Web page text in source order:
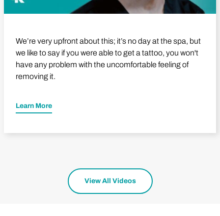
We’re very upfront about this; it’s no day at the spa, but
we like to say if you were able to get a tattoo, you won't
have any problem with the uncomfortable feeling of
removing it.
Learn More
View All Videos